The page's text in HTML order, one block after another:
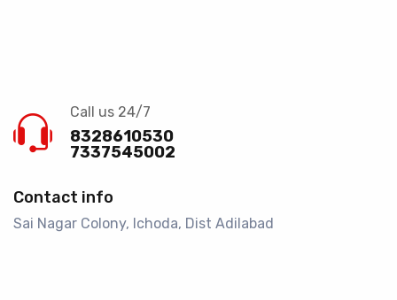
Call us 24/7
8328610530
7337545002
Contact info
Sai Nagar Colony, Ichoda, Dist Adilabad